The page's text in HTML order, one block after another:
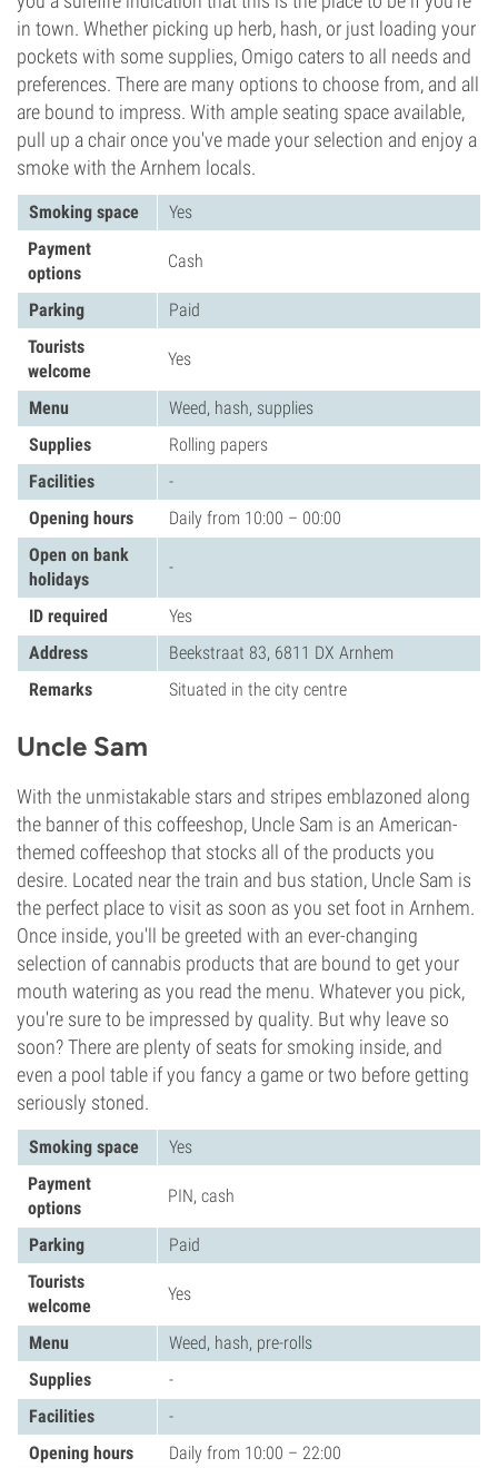
in town. Whether picking up herb, hash, or just loading your
pockets with some supplies, Omigo caters to all needs and
preferences. There are many options to choose from, and all
are bound to impress. With ample seating space available,
pull up a chair once you've made your selection and enjoy a
smoke with the Arnhem locals.
Smoking space
Yes
Payment
options
Cash
Parking
Paid
Tourists
welcome
Yes
Menu
Weed, hash, supplies
Supplies
Rolling papers
Facilities
-
Opening hours
Daily from 10:00 – 00:00
Open on bank
holidays
-
ID required
Yes
Address
Beekstraat 83, 6811 DX Arnhem
Remarks
Situated in the city centre
Uncle Sam
With the unmistakable stars and stripes emblazoned along
the banner of this coffeeshop, Uncle Sam is an American-
themed coffeeshop that stocks all of the products you
desire. Located near the train and bus station, Uncle Sam is
the perfect place to visit as soon as you set foot in Arnhem.
Once inside, you'll be greeted with an ever-changing
selection of cannabis products that are bound to get your
mouth watering as you read the menu. Whatever you pick,
you're sure to be impressed by quality. But why leave so
soon? There are plenty of seats for smoking inside, and
even a pool table if you fancy a game or two before getting
seriously stoned.
Smoking space
Yes
Payment
options
PIN, cash
Parking
Paid
Tourists
welcome
Yes
Menu
Weed, hash, pre-rolls
Supplies
-
Facilities
-
Opening hours
Daily from 10:00 – 22:00